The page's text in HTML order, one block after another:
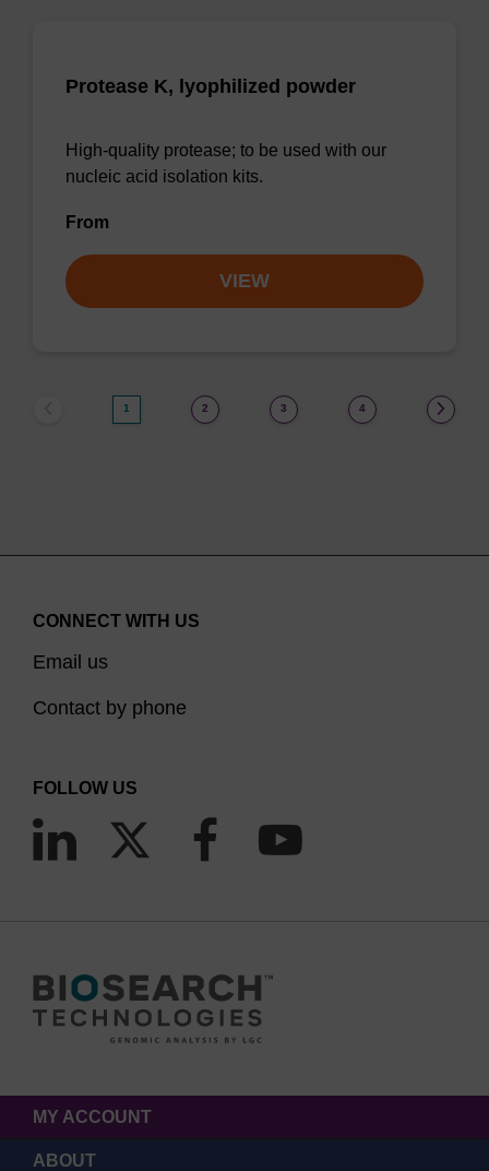
Protease K, lyophilized powder
High-quality protease; to be used with our
nucleic acid isolation kits.
From
VIEW
1 2 3 4
CONNECT WITH US
Email us
Contact by phone
FOLLOW US
MY ACCOUNT
ABOUT